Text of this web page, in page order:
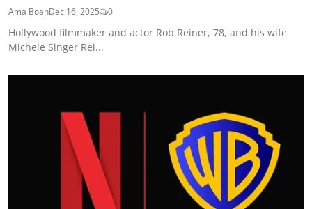
Ama BoahDec 16, 2025 0
Hollywood filmmaker and actor Rob Reiner, 78, and his wife
Michele Singer Rei...